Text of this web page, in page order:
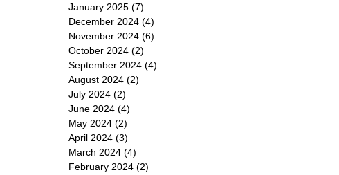
January 2025 (7)
December 2024 (4)
November 2024 (6)
October 2024 (2)
September 2024 (4)
August 2024 (2)
July 2024 (2)
June 2024 (4)
May 2024 (2)
April 2024 (3)
March 2024 (4)
February 2024 (2)